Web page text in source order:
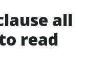
all
read